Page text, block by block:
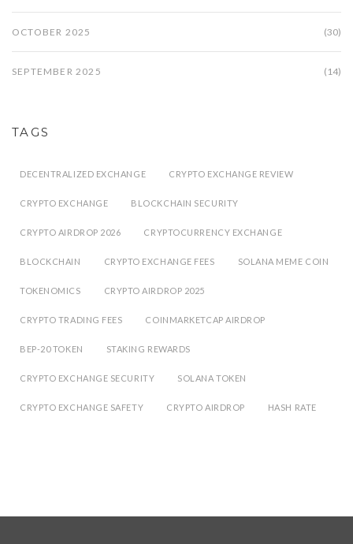
OCTOBER 2025 (30)
SEPTEMBER 2025 (14)
TAGS
DECENTRALIZED EXCHANGE CRYPTO EXCHANGE REVIEW
CRYPTO EXCHANGE BLOCKCHAIN SECURITY
CRYPTO AIRDROP 2026 CRYPTOCURRENCY EXCHANGE
BLOCKCHAIN CRYPTO EXCHANGE FEES SOLANA MEME COIN
TOKENOMICS CRYPTO AIRDROP 2025
CRYPTO TRADING FEES COINMARKETCAP AIRDROP
BEP-20 TOKEN STAKING REWARDS
CRYPTO EXCHANGE SECURITY SOLANA TOKEN
CRYPTO EXCHANGE SAFETY CRYPTO AIRDROP HASH RATE